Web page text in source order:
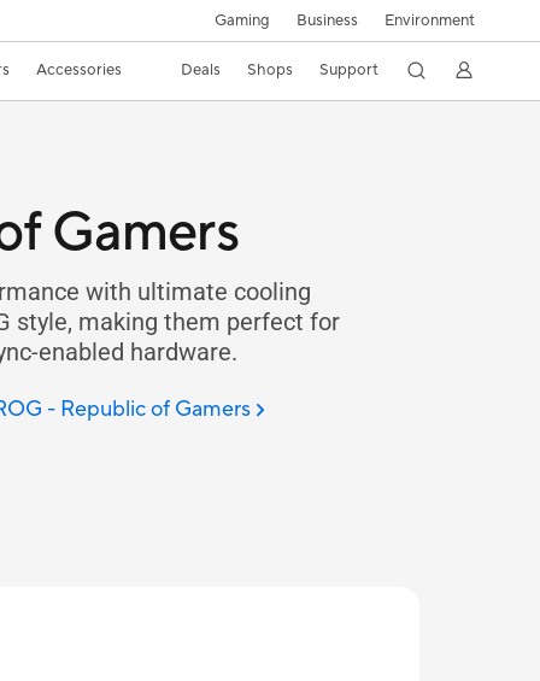
Gaming Business Environment
Accessories Deals Shops Support
Gamers
with ultimate cooling
style, making them perfect for
enabled hardware.
- Republic of Gamers